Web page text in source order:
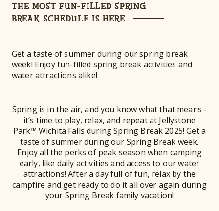
THE MOST FUN-FILLED SPRING
BREAK SCHEDULE IS HERE
Get a taste of summer during our spring break
week! Enjoy fun-filled spring break activities and
water attractions alike!
Spring is in the air, and you know what that means -
it’s time to play, relax, and repeat at Jellystone
Park™ Wichita Falls during Spring Break 2025! Get a
taste of summer during our Spring Break week.
Enjoy all the perks of peak season when camping
early, like daily activities and access to our water
attractions! After a day full of fun, relax by the
campfire and get ready to do it all over again during
your Spring Break family vacation!